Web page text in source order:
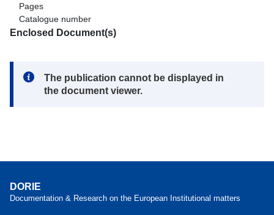
Pages
Catalogue number
Enclosed Document(s)
Note:
The publication cannot be displayed in
the document viewer.
DORIE
Documentation & Research on the European Institutional matters